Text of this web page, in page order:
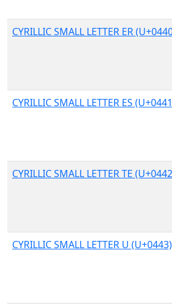
CYRILLIC SMALL LETTER ER
CYRILLIC SMALL LETTER ES
CYRILLIC SMALL LETTER TE
CYRILLIC SMALL LETTER U (U+0443)